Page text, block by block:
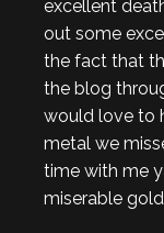
excellent
out some
the fact that
the blog
would love to
metal we
time with me
miserable